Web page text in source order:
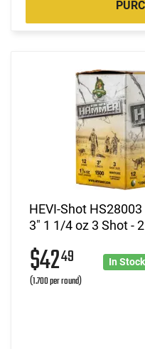
HEVI-Shot
3" 1 1/4 oz 3 Shot -
$4249
(1.700 per round)
In Stock